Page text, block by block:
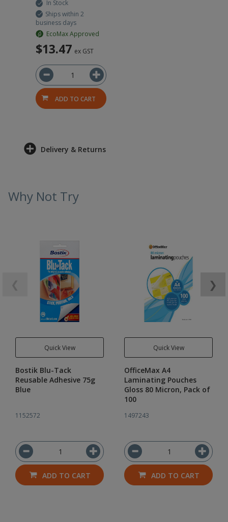
In Stock
Ships within 2
business days
EcoMax Approved
$13.47 ex GST
ADD TO CART
Delivery & Returns
Why Not Try
Quick View
Bostik Blu-Tack
Reusable Adhesive 75g
Blue
1152572
ADD TO CART
Quick View
OfficeMax A4
Laminating Pouches
Gloss 80 Micron, Pack of
100
1497243
ADD TO CART
❯